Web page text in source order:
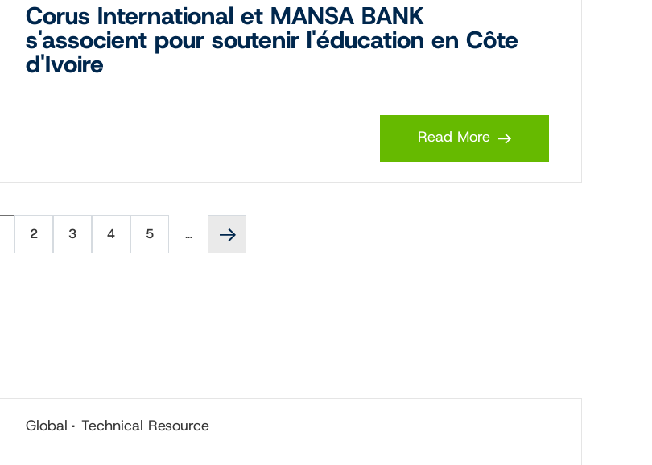
Corus International et MANSA BANK
s'associent pour soutenir l'éducation en Côte
d'Ivoire
Read More
2 3 4 5 …
page
Global Technical Resource